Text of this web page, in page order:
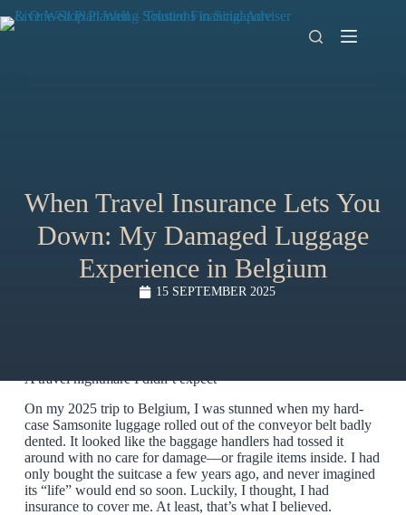
When Travel Insurance Lets You
Down: My Damaged Luggage
Experience in Belgium
15 SEPTEMBER 2025
A travel nightmare I didn’t expect
On my 2025 trip to Belgium, I was stunned when my hard-
case Samsonite luggage rolled out of the conveyor belt badly
dented. It looked like the baggage handlers had tossed it
around with no care for damage—or fragile items inside. I had
only bought the suitcase a few years ago, and never imagined
its “life” would end so soon. Luckily, I thought, I had
insurance to cover me. At least, that’s what I believed.